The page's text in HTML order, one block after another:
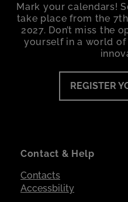
Mark your calendars!
take place from the
2027. Don’t miss the
yourself in a world of
REGISTER
Contact & Help
Contacts
Accessbility